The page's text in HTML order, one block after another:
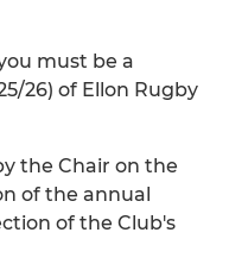
must be a
26) of Ellon Rugby
the Chair on the
of the annual
of the Club's